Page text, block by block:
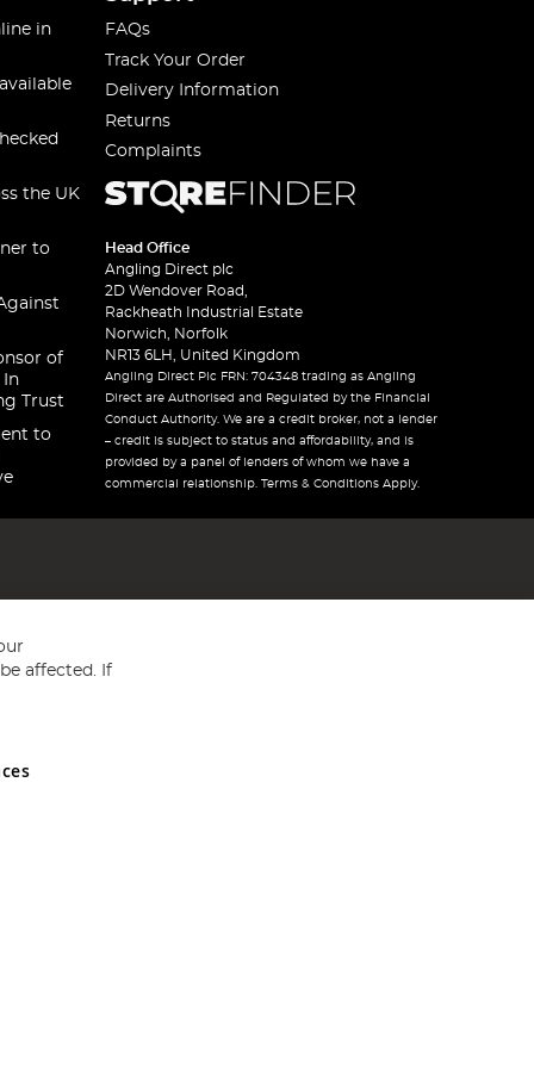
in
the UK
to
of
In
Trust
to
FAQs
Track Your Order
Delivery Information
Returns
Complaints
Head Office
Angling Direct plc
2D Wendover Road,
Rackheath Industrial Estate
Norwich, Norfolk
NR13 6LH, United Kingdom
Angling Direct Plc FRN: 704348 trading as Angling
Direct are Authorised and Regulated by the Financial
Conduct Authority. We are a credit broker, not a lender
– credit is subject to status and affordability, and is
provided by a panel of lenders of whom we have a
commercial relationship. Terms & Conditions Apply.
and Wales No 05151321. VAT No GB 152140945
affected. If